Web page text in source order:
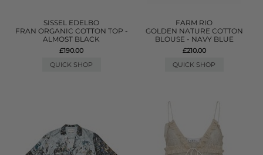
SISSEL EDELBO
FRAN ORGANIC COTTON TOP -
ALMOST BLACK
£190.00
QUICK SHOP
FARM RIO
GOLDEN NATURE COTTON
BLOUSE - NAVY BLUE
£210.00
QUICK SHOP